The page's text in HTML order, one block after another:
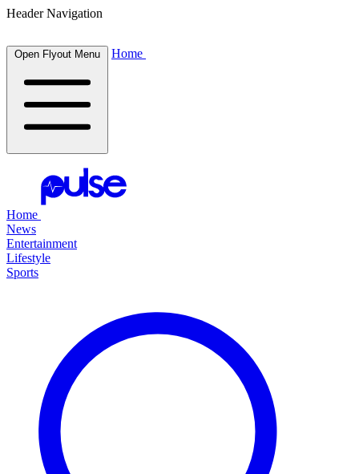
Header Navigation
Open Flyout Menu Home
Home
News
Entertainment
Lifestyle
Sports